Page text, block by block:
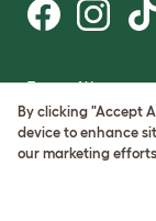
Terms of Use
Cookie & Privacy
Cookie Settings
Sitemap
By clicking "Accept
device to enhance
our marketing